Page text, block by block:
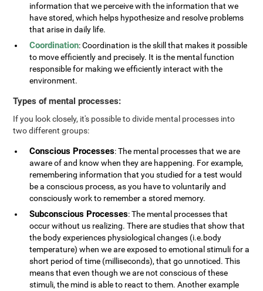
information that we perceive with the information that we
have stored, which helps hypothesize and resolve problems
that arise in daily life.
Coordination: Coordination is the skill that makes it possible
to move efficiently and precisely. It is the mental function
responsible for making we efficiently interact with the
environment.
Types of mental processes:
If you look closely, it's possible to divide mental processes into
two different groups:
Conscious Processes: The mental processes that we are
aware of and know when they are happening. For example,
remembering information that you studied for a test would
be a conscious process, as you have to voluntarily and
consciously work to remember a stored memory.
Subconscious Processes: The mental processes that
occur without us realizing. There are studies that show that
the body experiences physiological changes (i.e.body
temperature) when we are exposed to emotional stimuli for a
short period of time (milliseconds), that go unnoticed. This
means that even though we are not conscious of these
stimuli, the mind is able to react to them. Another example